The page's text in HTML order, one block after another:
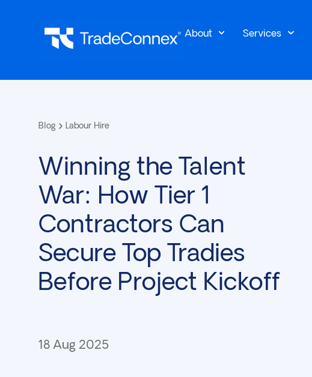
About Services
Blog Labour Hire
Winning the Talent
War: How Tier 1
Contractors Can
Secure Top Tradies
Before Project Kickoff
18 Aug 2025